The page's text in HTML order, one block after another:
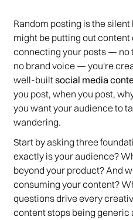
Random posting is the
might be putting out content
connecting your posts — no
no brand voice — you're
well-builtsocial media
you post, when you post,
you want your audience to
wandering.
Start by asking three
exactly is your audience?
beyond your product? And
consuming your content?
questions drive every
content stops being